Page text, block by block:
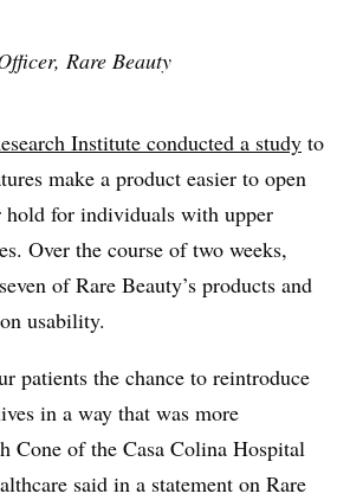
Rare Beauty
Institute conducted a study to
make a product easier to open
hold for individuals with upper
Over the course of two weeks,
of Rare Beauty’s products and
usability.
patients the chance to reintroduce
in a way that was more
Cone of the Casa Colina Hospital
said in a statement on Rare